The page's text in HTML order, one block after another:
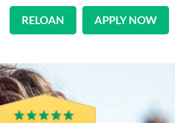
RELOAN APPLY NOW